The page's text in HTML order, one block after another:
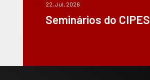
22, Jul, 2026
Seminários do CIPES